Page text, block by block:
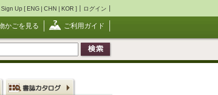
Sign Up [ ENG | CHN | KOR ] ログイン
かごを見る ご利用ガイド